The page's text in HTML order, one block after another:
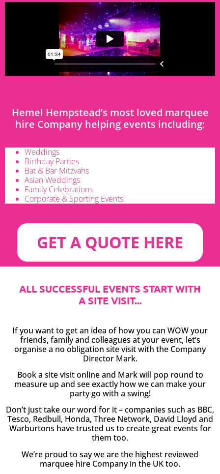
Hemel Hempstead’s most loved marquee
hire Company helping events including:
Weddings
Birthday Parties
Bat & Bar Mitzvahs
Asian Weddings
Family Celebrations
Corporate & Sporting Events
GET A QUOTE HERE
ALL SUCCESSFUL EVENTS START WITH
A SITE VISIT...
If you want to get an idea of how you can WOW your
friends, family and colleagues at your event, let’s
organise a no obligation site visit with the Company
Director Mark.
Book a site visit online and Mark will pop round to
measure up and see exactly how we can make your
party go with a swing!
Don’t just take our word for it – companies such as BBC,
Tesco, Redbull, Honda, Three Network, David Lloyd and
Warburtons have trusted us to create great events for
them too.
We’re proud to say we are the highest reviewed
marquee hire Company in the UK too.